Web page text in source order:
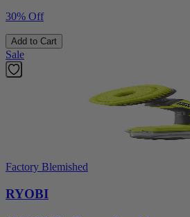
30% Off
Add to Cart
Sale
Factory Blemished
RYOBI